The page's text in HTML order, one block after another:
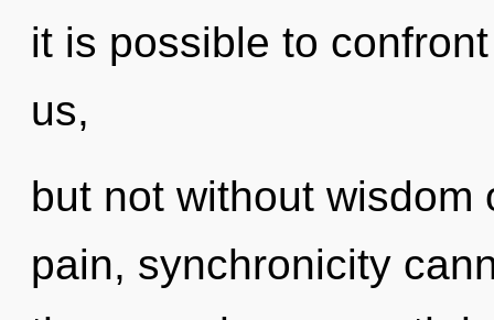
it is possible to
us,
but not without
pain, synchronicity